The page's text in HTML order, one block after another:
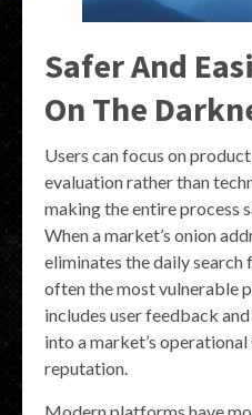
Safer And
On The
Users can focus on
evaluation rather than
making the entire process
When a market’s onion
eliminates the daily search
often the most vulnerable
includes user feedback
into a market’s
reputation.